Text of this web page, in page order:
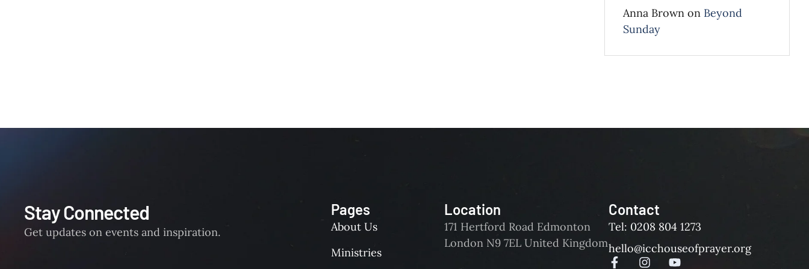
Anna Brown on Beyond
Sunday
Stay Connected
Get updates on events and inspiration.
Pages
About Us
Ministries
Location
171 Hertford Road Edmonton
London N9 7EL United Kingdom
Contact
Tel: 0208 804 1273
hello@icchouseofprayer.org